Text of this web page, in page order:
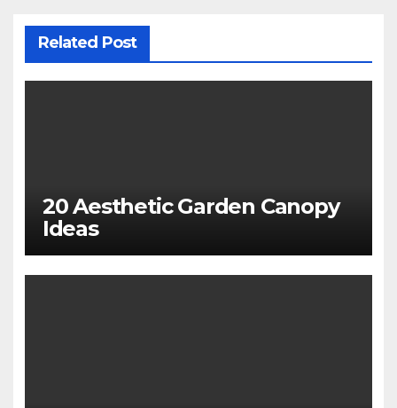
Related Post
20 Aesthetic Garden Canopy
Ideas